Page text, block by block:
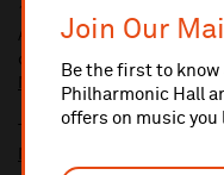
Join Our
Be the first to
Philharmonic Hall
offers on music you
A £2.50 postage fee is
delivery.
More information about
Ticket prices for this